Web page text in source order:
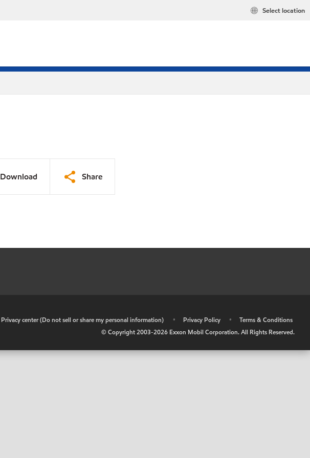
Select location
Download Share
Privacy center (Do not sell or share my personal information) • Privacy Policy •
Terms & Conditions
© Copyright 2003-2026 Exxon Mobil Corporation. All Rights Reserved.